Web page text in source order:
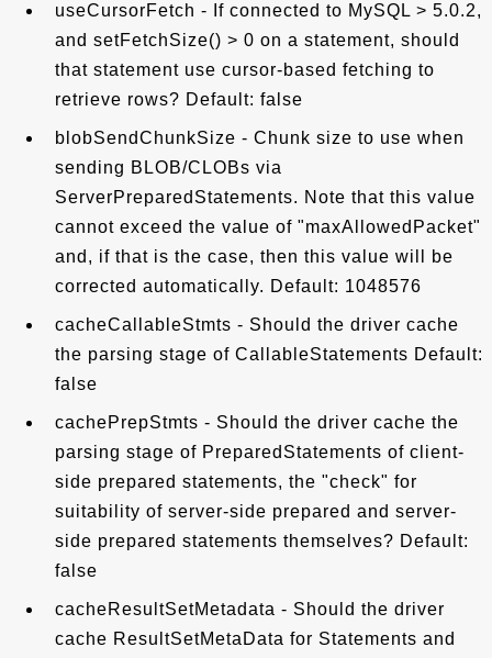
useCursorFetch - If connected to MySQL > 5.0.2,
and setFetchSize() > 0 on a statement, should
that statement use cursor-based fetching to
retrieve rows? Default: false
blobSendChunkSize - Chunk size to use when
sending BLOB/CLOBs via
ServerPreparedStatements. Note that this value
cannot exceed the value of "maxAllowedPacket"
and, if that is the case, then this value will be
corrected automatically. Default: 1048576
cacheCallableStmts - Should the driver cache
the parsing stage of CallableStatements Default:
false
cachePrepStmts - Should the driver cache the
parsing stage of PreparedStatements of client-
side prepared statements, the "check" for
suitability of server-side prepared and server-
side prepared statements themselves? Default:
false
cacheResultSetMetadata - Should the driver
cache ResultSetMetaData for Statements and